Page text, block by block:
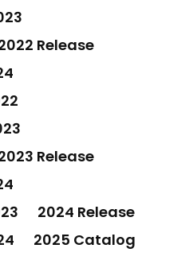
Release
Release
2024 Release
2025 Catalog